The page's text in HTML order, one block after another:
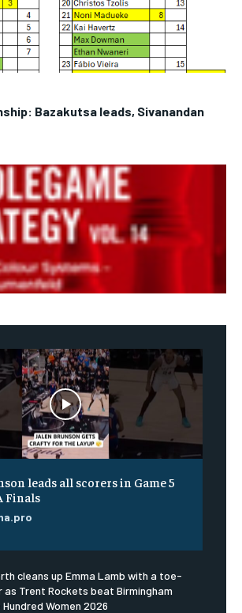
Bazakutsa leads, Sivanandan
leads all scorers in Game 5
Finals
cleans up Emma Lamb with a toe-
as Trent Rockets beat Birmingham
Women 2026